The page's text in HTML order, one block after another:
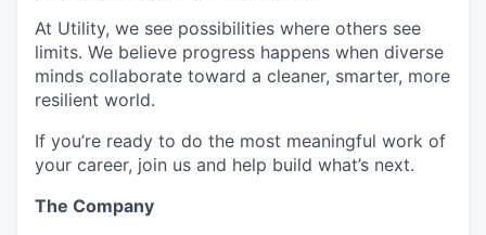
At Utility, we see possibilities where others see
limits. We believe progress happens when diverse
minds collaborate toward a cleaner, smarter, more
resilient world.
If you’re ready to do the most meaningful work of
your career, join us and help build what’s next.
The Company